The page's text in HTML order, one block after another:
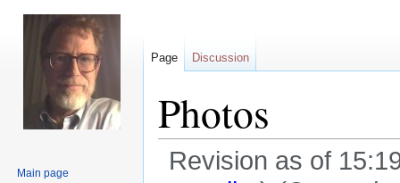
Photos
Revision as of
Page Discussion
Main page